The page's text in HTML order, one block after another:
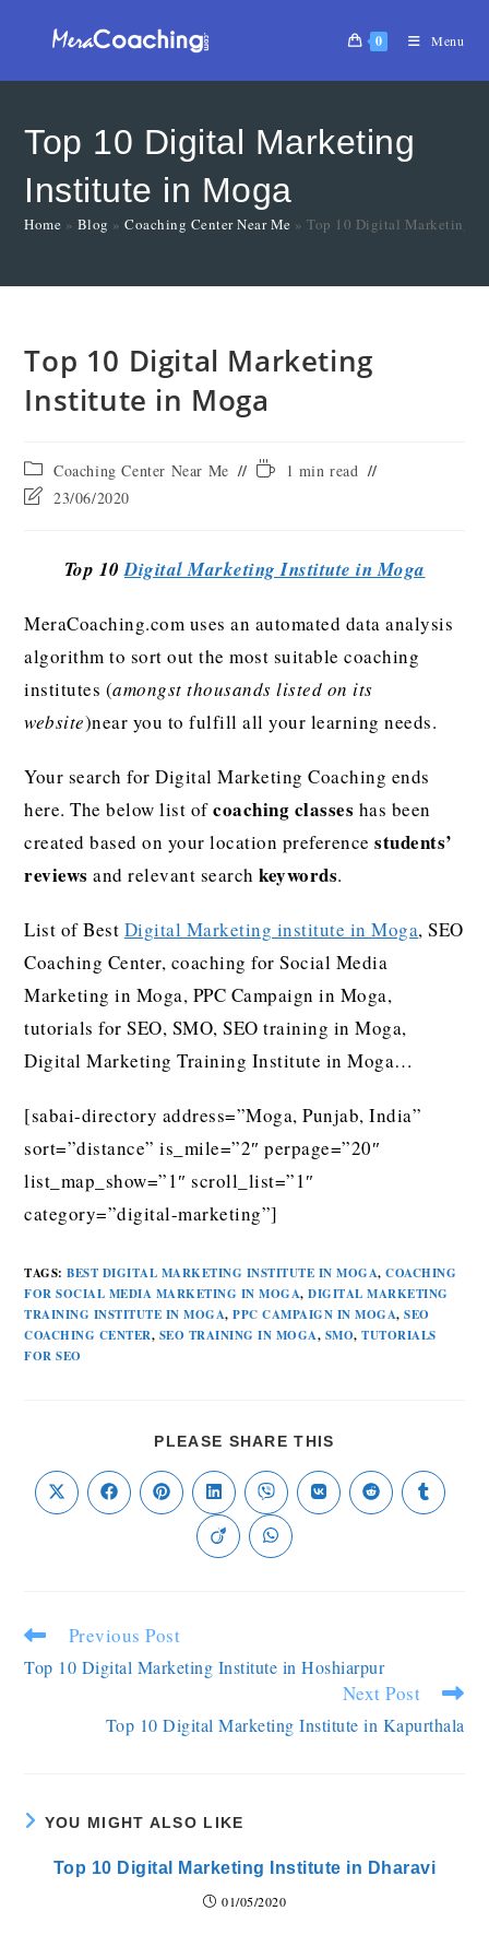
0 Menu
Top 10 Digital Marketing
Institute in Moga
Home » Blog »Coaching Center Near Me »Top 10 Digital Marketing
Top 10 Digital Marketing
Institute in Moga
Coaching Center Near Me
1 min read
23/06/2020
Top 10Digital Marketing Institute in Moga
MeraCoaching.com uses an automated data analysis
algorithm to sort out the most suitable coaching
institutes (amongst thousands listed on its
website)near you to fulfill all your learning needs.
Your search for Digital Marketing Coaching ends
here. The below list ofcoaching classes has been
created based on your location preferencestudents’
reviews and relevant searchkeywords.
List of Best Digital Marketing institute in Moga, SEO
Coaching Center, coaching for Social Media
Marketing in Moga, PPC Campaign in Moga,
tutorials for SEO, SMO, SEO training in Moga,
Digital Marketing Training Institute in Moga…
[sabai-directory address=”Moga, Punjab, India”
sort=”distance” is_mile=”2″ perpage=”20″
list_map_show=”1″ scroll_list=”1″
category=”digital-marketing”]
TAGS:BEST DIGITAL MARKETING INSTITUTE IN MOGA, COACHING
FOR SOCIAL MEDIA MARKETING IN MOGA, DIGITAL MARKETING
TRAINING INSTITUTE IN MOGA, PPC CAMPAIGN IN MOGA, SEO
COACHING CENTER, SEO TRAINING IN MOGA, SMO, TUTORIALS
FOR SEO
PLEASE SHARE THIS
Previous Post
Top 10 Digital Marketing Institute in Hoshiarpur
Next Post
Top 10 Digital Marketing Institute in Kapurthala
YOU MIGHT ALSO LIKE
Top 10 Digital Marketing Institute in Dharavi
01/05/2020